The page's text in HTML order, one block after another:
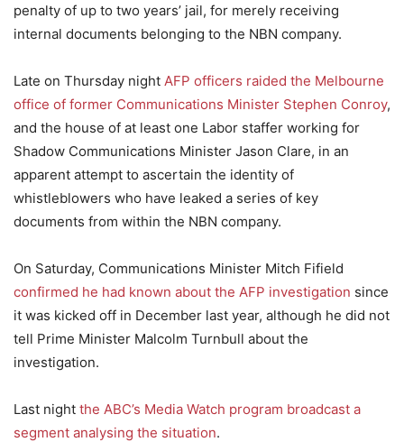
penalty of up to two years’ jail, for merely receiving
internal documents belonging to the NBN company.
Late on Thursday night AFP officers raided the Melbourne
office of former Communications Minister Stephen Conroy,
and the house of at least one Labor staffer working for
Shadow Communications Minister Jason Clare, in an
apparent attempt to ascertain the identity of
whistleblowers who have leaked a series of key
documents from within the NBN company.
On Saturday, Communications Minister Mitch Fifield
confirmed he had known about the AFP investigation since
it was kicked off in December last year, although he did not
tell Prime Minister Malcolm Turnbull about the
investigation.
Last night the ABC’s Media Watch program broadcast a
segment analysing the situation.